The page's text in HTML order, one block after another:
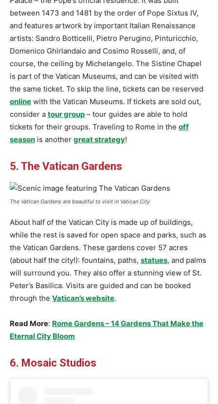
between 1473 and 1481 by the order of Pope Sixtus IV,
and features artwork by important Italian Renaissance
artists: Sandro Botticelli, Pietro Perugino, Pinturicchio,
Domenico Ghirlandaio and Cosimo Rosselli, and, of
course, the ceiling by Michelangelo. The Sistine Chapel
is part of the Vatican Museums, and can be visited with
the same ticket. To skip the line, tickets can be reserved
online with the Vatican Museums. If tickets are sold out,
consider a tour group – tour guides are able to hold
tickets for their groups. Traveling to Rome in the off
season is another great strategy!
5. The Vatican Gardens
The Vatican Gardens are beautiful to visit in Vatican City
About half of the Vatican City is made up of buildings,
while the rest is saved for open space and parks, such as
the Vatican Gardens. These gardens cover 57 acres
(about half the city!): fountains, paths, statues, and palms
will surround you. They also offer a stunning view of St.
Peter’s Basilica. Visits are guided and can be booked
through the Vatican’s website.
Read More: Rome Gardens – 14 Gardens That Make the
Eternal City Bloom
6. Mosaic Studios